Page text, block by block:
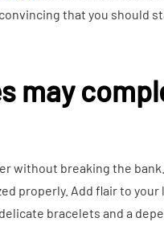
that you should
may
without breaking the
properly. Add flair to your
bracelets and a
June 25,